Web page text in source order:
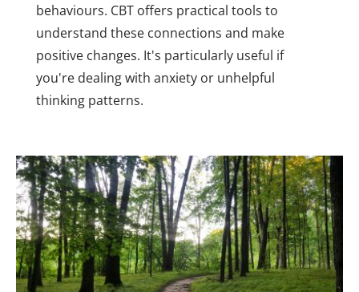
behaviours. CBT offers practical tools to
understand these connections and make
positive changes. It's particularly useful if
you're dealing with anxiety or unhelpful
thinking patterns.